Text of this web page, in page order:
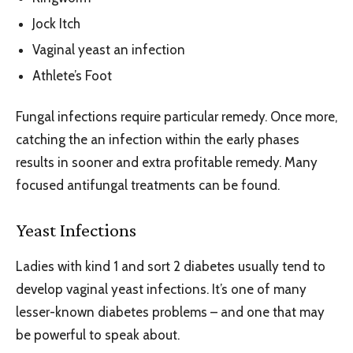
Jock Itch
Vaginal yeast an infection
Athlete’s Foot
Fungal infections require particular remedy. Once more,
catching the an infection within the early phases
results in sooner and extra profitable remedy. Many
focused antifungal treatments can be found.
Yeast Infections
Ladies with kind 1 and sort 2 diabetes usually tend to
develop vaginal yeast infections. It’s one of many
lesser-known diabetes problems – and one that may
be powerful to speak about.